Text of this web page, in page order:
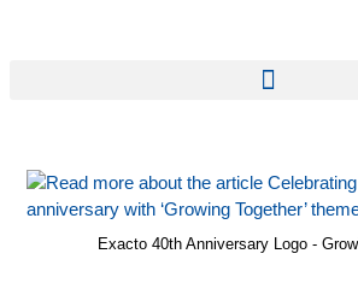
Exacto 40th Anniversary Logo -